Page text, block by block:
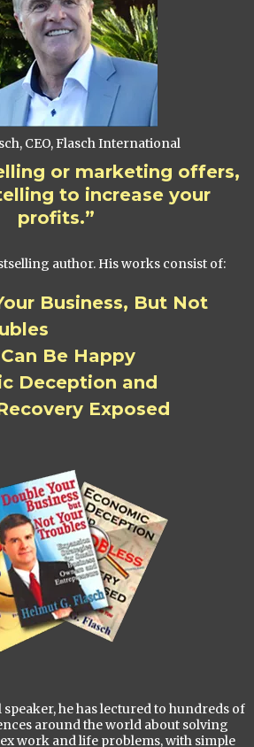
CEO, Flasch International
or marketing offers,
to increase your
profits.”
author. His works consist of:
Business, But Not
Be Happy
Deception and
Exposed
he has lectured to hundreds of
around the world about solving
work and life problems, with simple